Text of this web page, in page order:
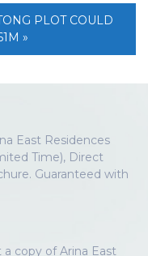
PLOT COULD
»
East Residences
Time), Direct
Guaranteed with
copy of Arina East